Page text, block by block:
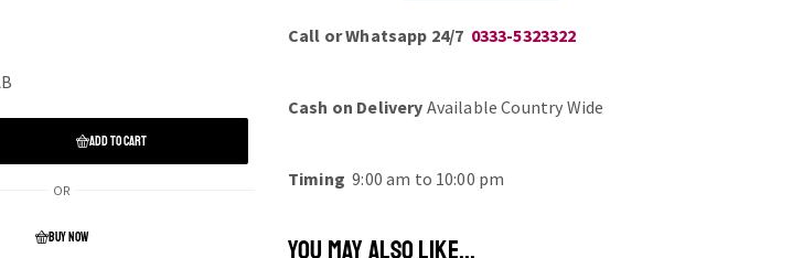
ADD TO CART
OR
BUY NOW
Call or Whatsapp 24/7 0333-5323322
Cash on Delivery Available Country Wide
Timing 9:00 am to 10:00 pm
YOU MAY ALSO LIKE...